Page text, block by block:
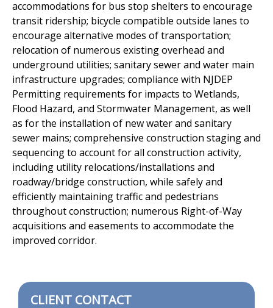
accommodations for bus stop shelters to encourage
transit ridership; bicycle compatible outside lanes to
encourage alternative modes of transportation;
relocation of numerous existing overhead and
underground utilities; sanitary sewer and water main
infrastructure upgrades; compliance with NJDEP
Permitting requirements for impacts to Wetlands,
Flood Hazard, and Stormwater Management, as well
as for the installation of new water and sanitary
sewer mains; comprehensive construction staging and
sequencing to account for all construction activity,
including utility relocations/installations and
roadway/bridge construction, while safely and
efficiently maintaining traffic and pedestrians
throughout construction; numerous Right-of-Way
acquisitions and easements to accommodate the
improved corridor.
CLIENT CONTACT